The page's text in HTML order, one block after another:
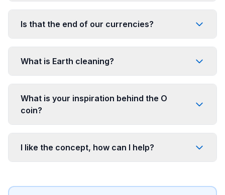
Is that the end of our currencies?
What is Earth cleaning?
What is your inspiration behind the O
coin?
I like the concept, how can I help?